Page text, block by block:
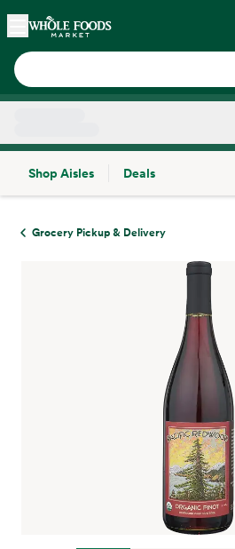
Skip main navigation
Home
Shop Aisles
Deals
Grocery Pickup & Delivery